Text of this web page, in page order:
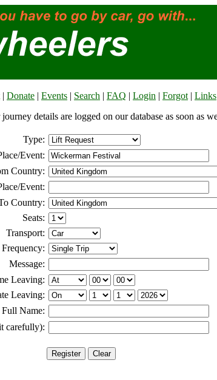
| Donate | Events | Search | FAQ | Login | Forgot | Links
details are logged on our database as soon as
Type:
Event:
Country:
Event:
Country:
Seats:
Transport:
Frequency:
Message:
Leaving:
Leaving:
Name:
carefully):